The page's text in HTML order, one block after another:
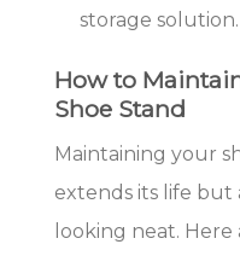
storage solution.
How to
Shoe Stand
Maintaining your
extends its life but
looking neat. Here